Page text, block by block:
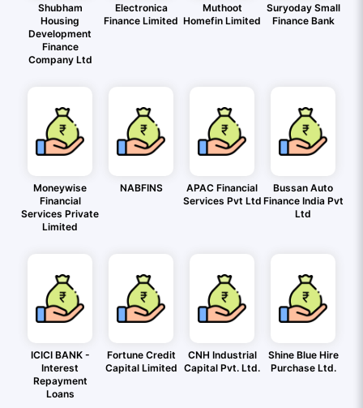
Shubham
Housing
Development
Finance
Company Ltd
Electronica
Finance Limited
Muthoot
Homefin Limited
Suryoday Small
Finance Bank
Moneywise
Financial
Services Private
Limited
NABFINS
APAC Financial
Services Pvt Ltd
Bussan Auto
Finance India Pvt
Ltd
ICICI BANK -
Interest
Repayment
Loans
Fortune Credit
Capital Limited
CNH Industrial
Capital Pvt. Ltd.
Shine Blue Hire
Purchase Ltd.